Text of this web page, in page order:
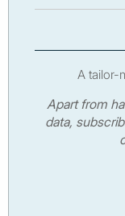
A tailor-
Apart from
data,